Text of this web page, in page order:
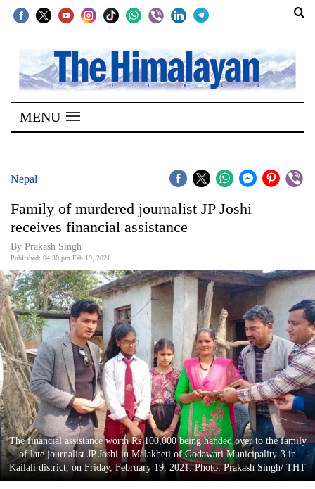
SECTIONS
Home
Kathmandu
Covid
World
Opinion
Business
World
Cup
Sports
Entertainment
Lifestyle
Science&Tech
MENU
Nepal
Family of murdered journalist JP Joshi
receives financial assistance
By Prakash Singh
Published: 04:30 pm Feb 19, 2021
The financial assistance worth Rs 100,000 being handed over to the family
of late journalist JP Joshi in Malakheti of Godawari Municipality-3 in
Kailali district, on Friday, February 19, 2021. Photo: Prakash Singh/ THT